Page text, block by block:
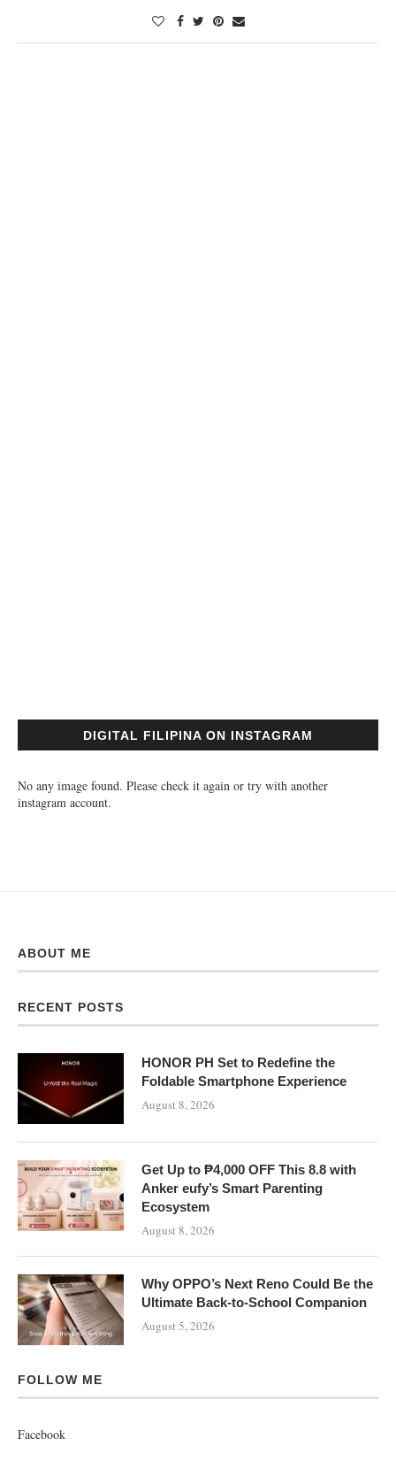
DIGITAL FILIPINA ON INSTAGRAM
No any image found. Please check it again or try with another
instagram account.
ABOUT ME
RECENT POSTS
HONOR PH Set to Redefine the
Foldable Smartphone Experience
August 8, 2026
Get Up to ₱4,000 OFF This 8.8 with
Anker eufy’s Smart Parenting
Ecosystem
August 8, 2026
Why OPPO’s Next Reno Could Be the
Ultimate Back-to-School Companion
August 5, 2026
FOLLOW ME
Facebook